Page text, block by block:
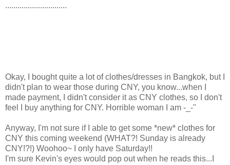
..............................
Okay, I bought quite a lot of clothes/dresses in Bangkok, but I
didn't plan to wear those during CNY, you know...when I
made payment, I didn't consider it as CNY clothes, so I don't
feel I buy anything for CNY. Horrible woman I am -_-"
Anyway, I'm not sure if I able to get some *new* clothes for
CNY this coming weekend (WHAT?! Sunday is already
CNY!?!) Woohoo~ I only have Saturday!!
I'm sure Kevin's eyes would pop out when he reads this...I